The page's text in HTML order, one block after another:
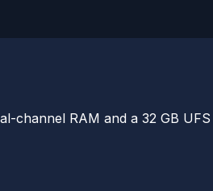
RAM and a 32 GB